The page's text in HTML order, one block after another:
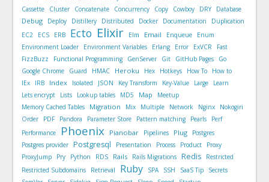
Cassette
Cluster Concatenate Concurrency Copy Cowboy DRY Database
Debug Deploy Distillery Distributed Docker Documentation
Duplication
EC2
ECS ERB Ecto Elixir Elm Email Enqueue
Enum
Environment Loader
Environment Variables Erlang Error ExVCR
Fast
FizzBuzz
Functional Programming GenServer Git GitHub Pages
Go
Google Chrome
Guard HMAC Heroku Hex Hotkeys How To
How to
IEx
IRB Index Isolated JSON Key Transform Key-Value Large
Learn
Lets encrypt
Lists Lookup tables MD5 Map
Meetup
Memory Cached Tables
Migration Mix Multiple Network Nginx
Nokogiri
Order
PDF Pandora Parameter Store Pattern matching Pearls
Perf
Performance
Phoenix Pianobar Pipelines Plug
Postgres
Postgres provider Postgresql Presentation Process Product
Proxy
ProxyJump
Pry Python RDS Rails Rails Migrations Redis
Restricted
Restricted Subdomains
Retrieval Ruby SPA SSH SaaS Tip
Secrets